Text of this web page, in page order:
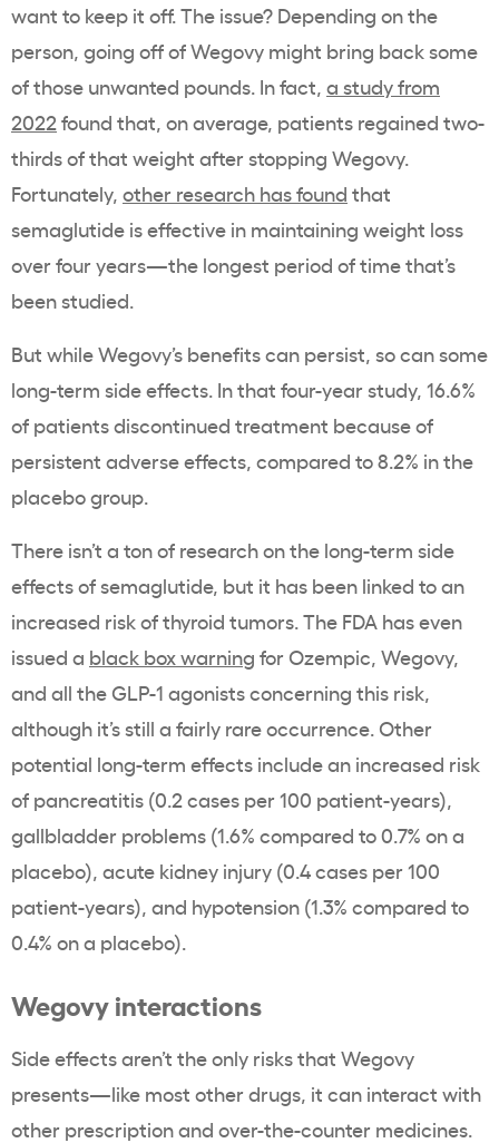
want to keep it off. The issue? Depending on the
person, going off of Wegovy might bring back some
of those unwanted pounds. In fact, a study from
2022found that, on average, patients regained two-
thirds of that weight after stopping Wegovy.
Fortunately, other research has found that
semaglutide is effective in maintaining weight loss
over four years—the longest period of time that’s
been studied.
But while Wegovy’s benefits can persist, so can some
long-term side effects. In that four-year study, 16.6%
of patients discontinued treatment because of
persistent adverse effects, compared to 8.2% in the
placebo group.
There isn’t a ton of research on the long-term side
effects of semaglutide, but it has been linked to an
increased risk of thyroid tumors. The FDA has even
issued a black box warning for Ozempic, Wegovy,
and all the GLP-1 agonists concerning this risk,
although it’s still a fairly rare occurrence. Other
potential long-term effects include an increased risk
of pancreatitis (0.2 cases per 100 patient-years),
gallbladder problems (1.6% compared to 0.7% on a
placebo), acute kidney injury (0.4 cases per 100
patient-years), and hypotension (1.3% compared to
0.4% on a placebo).
Wegovy interactions
Side effects aren’t the only risks that Wegovy
presents—like most other drugs, it can interact with
other prescription and over-the-counter medicines.